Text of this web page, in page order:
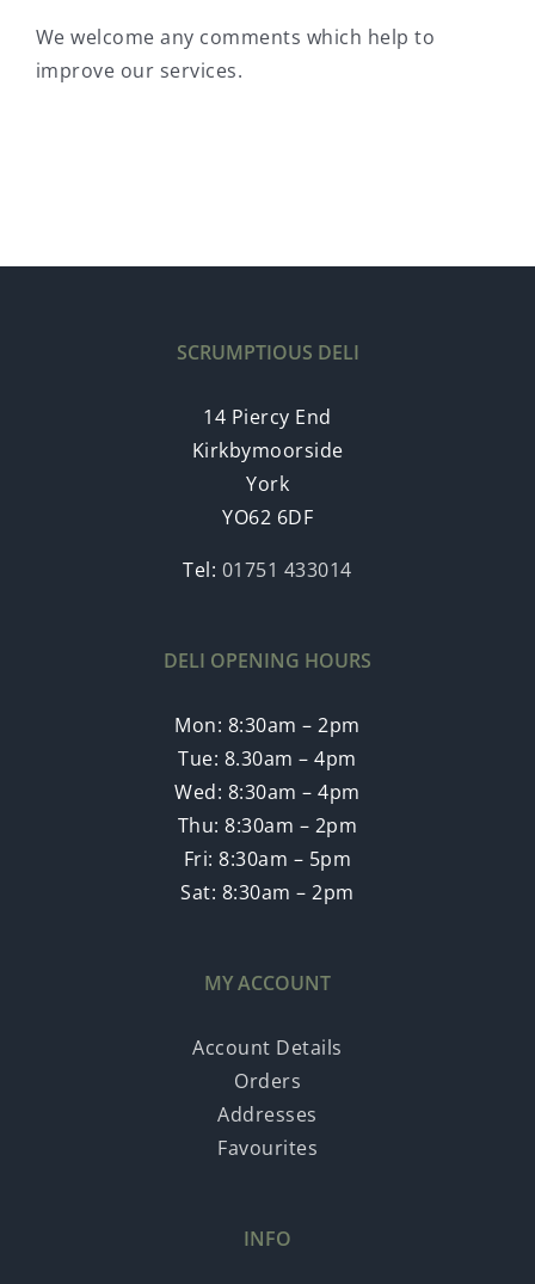
We welcome any comments which help to
improve our services.
SCRUMPTIOUS DELI
14 Piercy End
Kirkbymoorside
York
YO62 6DF
Tel: 01751 433014
DELI OPENING HOURS
Mon: 8:30am – 2pm
Tue: 8.30am – 4pm
Wed: 8:30am – 4pm
Thu: 8:30am – 2pm
Fri: 8:30am – 5pm
Sat: 8:30am – 2pm
MY ACCOUNT
Account Details
Orders
Addresses
Favourites
INFO